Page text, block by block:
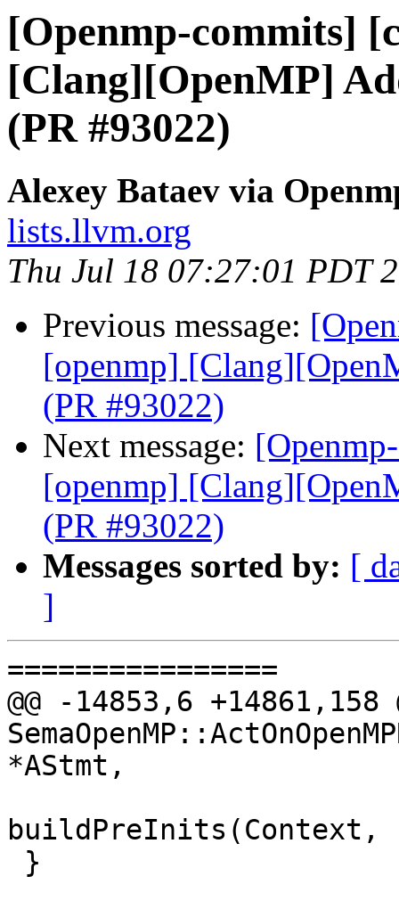
[Openmp-commits]
[Clang][OpenMP]
(PR #93022)
Alexey Bataev via
lists.llvm.org
Thu Jul 18 07:27:01 PDT
Previous message:
[openmp]
(PR #93022)
Next message:
[openmp]
(PR #93022)
Messages sorted by: [
]
================
@@ -14853,6 +14861,158
*AStmt,